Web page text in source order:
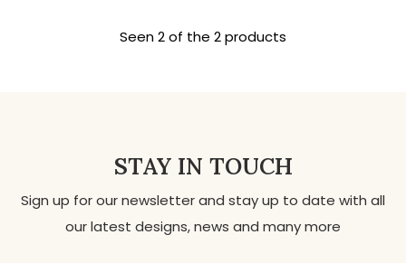
Seen 2 of the 2 products
STAY IN TOUCH
Sign up for our newsletter and stay up to date with all
our latest designs, news and many more